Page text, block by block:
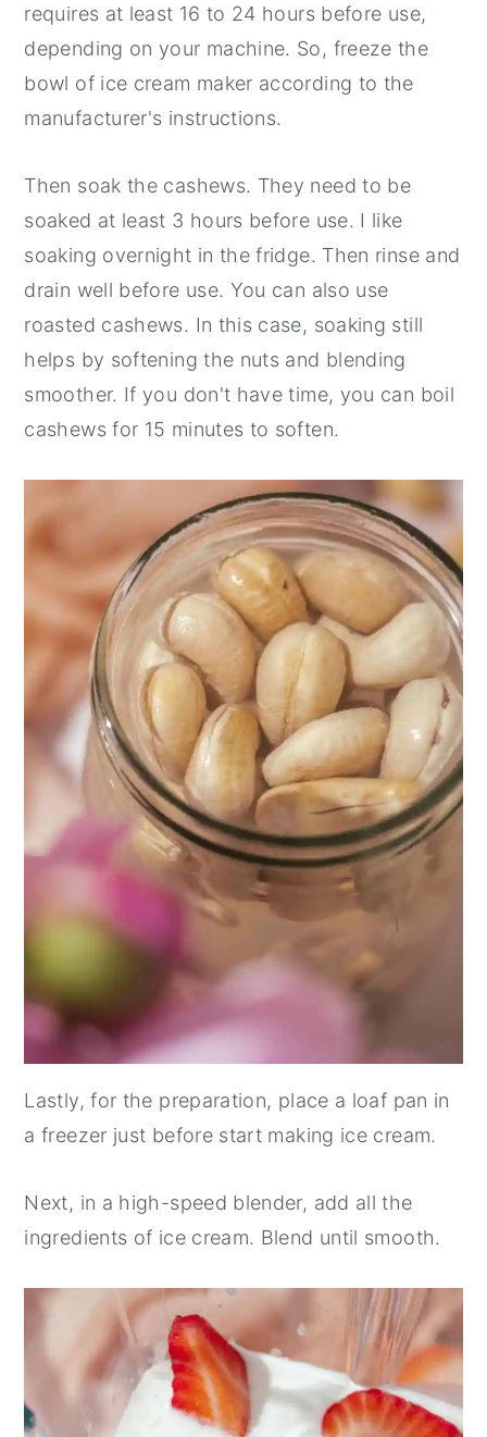
requires at least 16 to 24 hours before use,
depending on your machine. So, freeze the
bowl of ice cream maker according to the
manufacturer's instructions.
Then soak the cashews. They need to be
soaked at least 3 hours before use. I like
soaking overnight in the fridge. Then rinse and
drain well before use. You can also use
roasted cashews. In this case, soaking still
helps by softening the nuts and blending
smoother. If you don't have time, you can boil
cashews for 15 minutes to soften.
Lastly, for the preparation, place a loaf pan in
a freezer just before start making ice cream.
Next, in a high-speed blender, add all the
ingredients of ice cream. Blend until smooth.